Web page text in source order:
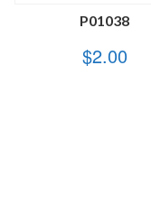
P01038
$2.00